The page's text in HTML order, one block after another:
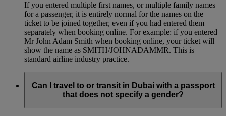
If you entered multiple first names, or multiple family names
for a passenger, it is entirely normal for the names on the
ticket to be joined together, even if you had entered them
separately when booking online. For example: if you entered
Mr John Adam Smith when booking online, your ticket will
show the name as SMITH/JOHNADAMMR. This is
standard airline industry practice.
Can I travel to or transit in Dubai with a passport
that does not specify a gender?